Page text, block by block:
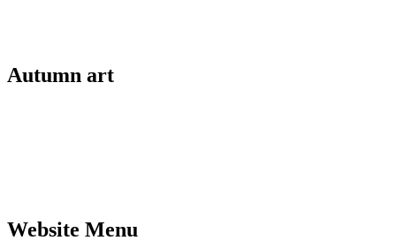
Autumn art
Website Menu